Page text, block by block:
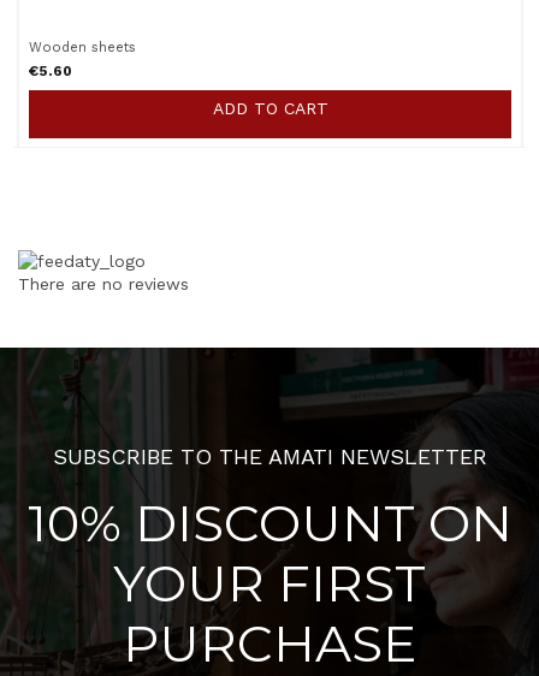
Wooden sheets
€5.60
ADD TO CART
There are no reviews
SUBSCRIBE TO THE AMATI NEWSLETTER
10% DISCOUNT ON
YOUR FIRST
PURCHASE